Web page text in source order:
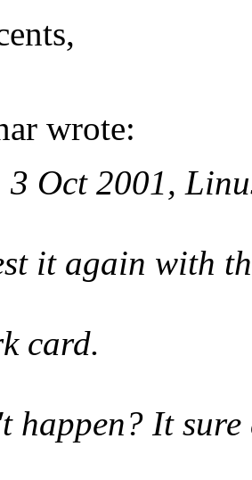
wrote:
3 Oct 2001,
it again with
card.
happen? It